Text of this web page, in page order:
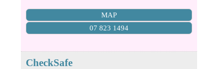
MAP
07 823 1494
CheckSafe